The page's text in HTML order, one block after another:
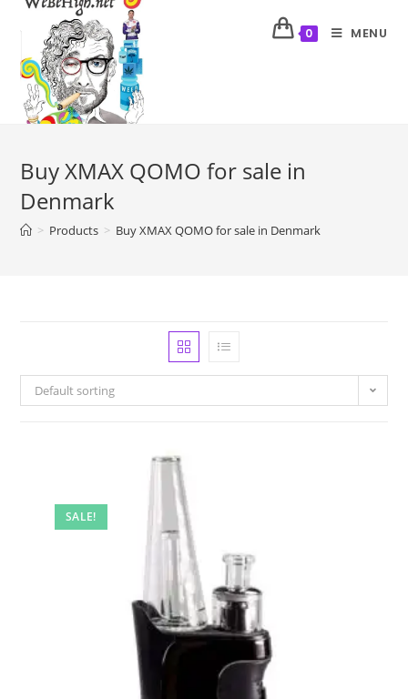
0 MENU
Buy XMAX QOMO for sale in
Denmark
> Products > Buy XMAX QOMO for sale in Denmark
Default sorting
SALE!